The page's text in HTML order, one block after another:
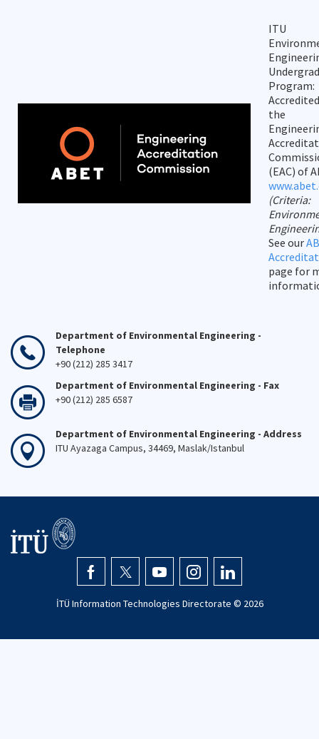
ITU
Program:
the
(EAC) of
(Criteria:
See our
page for
Department of Environmental Engineering -
Telephone
+90 (212) 285 3417
Department of Environmental Engineering - Fax
+90 (212) 285 6587
Department of Environmental Engineering - Address
ITU Ayazaga Campus, 34469, Maslak/Istanbul
İTÜ Information Technologies Directorate © 2026